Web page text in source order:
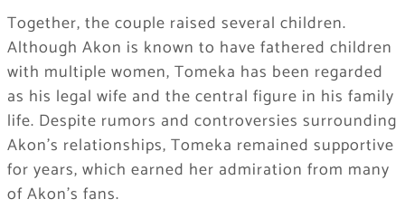
Together, the couple raised several children.
Although Akon is known to have fathered children
with multiple women, Tomeka has been regarded
as his legal wife and the central figure in his family
life. Despite rumors and controversies surrounding
Akon’s relationships, Tomeka remained supportive
for years, which earned her admiration from many
of Akon’s fans.